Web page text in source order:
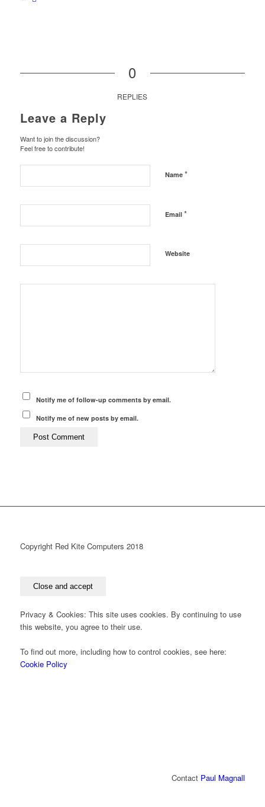
0
REPLIES
Leave a Reply
Want to join the discussion?
Feel free to contribute!
Name *
Email *
Website
Notify me of follow-up comments by email.
Notify me of new posts by email.
Copyright Red Kite Computers 2018
Privacy & Cookies: This site uses cookies. By continuing to use
this website, you agree to their use.
To find out more, including how to control cookies, see here:
Cookie Policy
Contact Paul Magnall